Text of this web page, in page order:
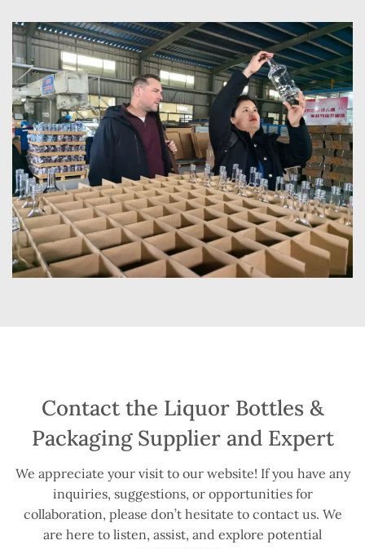
Contact the Liquor Bottles &
Packaging Supplier and Expert
We appreciate your visit to our website! If you have any
inquiries, suggestions, or opportunities for
collaboration, please don’t hesitate to contact us. We
are here to listen, assist, and explore potential